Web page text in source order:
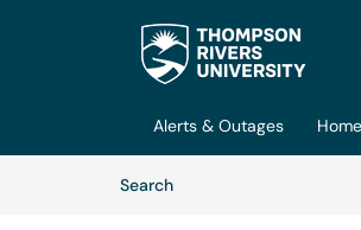
Skip to main content
Alerts & Outages Home
SearchArticles